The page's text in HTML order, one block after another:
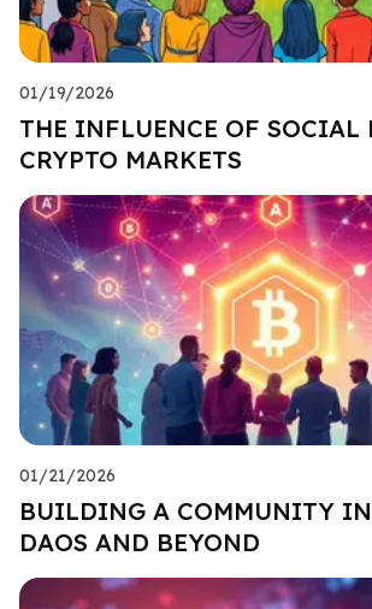
01/19/2026
THE INFLUENCE OF SOCIAL
CRYPTO MARKETS
01/21/2026
BUILDING A COMMUNITY
DAOS AND BEYOND